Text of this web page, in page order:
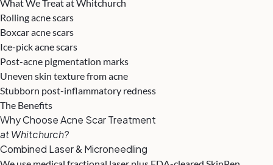
What We Treat at Whitchurch
Rolling acne scars
Boxcar acne scars
Ice-pick acne scars
Post-acne pigmentation marks
Uneven skin texture from acne
Stubborn post-inflammatory redness
The Benefits
Why Choose Acne Scar Treatment
at Whitchurch?
Combined Laser & Microneedling